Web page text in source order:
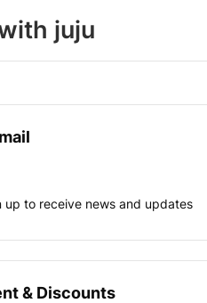
juju
up to receive news and updates
& Discounts